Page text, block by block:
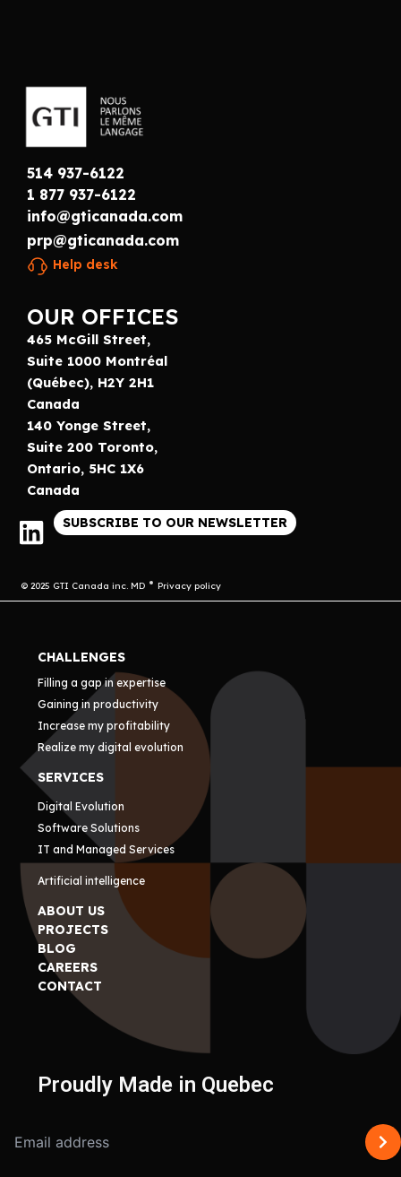
514 937-6122
1 877 937-6122
info@gticanada.com
prp@gticanada.com
Help desk
OUR OFFICES
465 McGill Street,
Suite 1000 Montréal
(Québec), H2Y 2H1
Canada
140 Yonge Street,
Suite 200 Toronto,
Ontario, 5HC 1X6
Canada
SUBSCRIBE TO OUR NEWSLETTER
© 2025 GTI Canada inc. MD Privacy policy
CHALLENGES
Filling a gap in expertise
Gaining in productivity
Increase my profitability
Realize my digital evolution
SERVICES
Digital Evolution
Software Solutions
IT and Managed Services
Artificial intelligence
ABOUT US
PROJECTS
BLOG
CAREERS
CONTACT
Proudly Made in Quebec